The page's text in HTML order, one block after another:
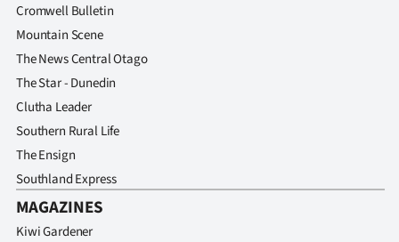
Cromwell Bulletin
Mountain Scene
The News Central Otago
The Star - Dunedin
Clutha Leader
Southern Rural Life
The Ensign
Southland Express
MAGAZINES
Kiwi Gardener